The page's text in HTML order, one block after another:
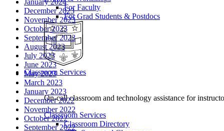
For Faculty
For Grad Students & Postdocs
Classroom Services
On-call classroom and technology assistance for
Classroom Services
Classroom Directory
December 2023
November 2023
October 2023
September 2023
August 2023
July 2023
June 2023
May 2023
March 2023
January 2023
December 2022
November 2022
October 2022
September 2022